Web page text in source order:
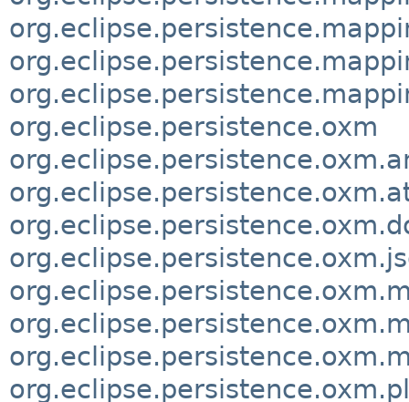
org.eclipse.persistence.oxm